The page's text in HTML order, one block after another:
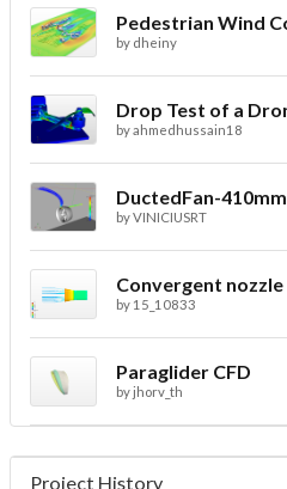
by dheiny
byahmedhussain18
DuctedFan-410mm
byVINICIUSRT
by 15_10833
Paraglider CFD
by jhorv_th
Project History